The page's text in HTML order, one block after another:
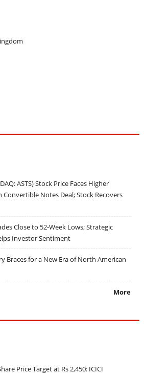
ASTS) Stock Price Faces Higher
Notes Deal; Stock Recovers
Close to 52-Week Lows; Strategic
Investor Sentiment
Braces for a New Era of North American
More
Price Target at Rs 2,450: ICICI